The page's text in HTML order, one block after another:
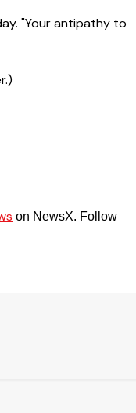
"Your antipathy to
on NewsX. Follow